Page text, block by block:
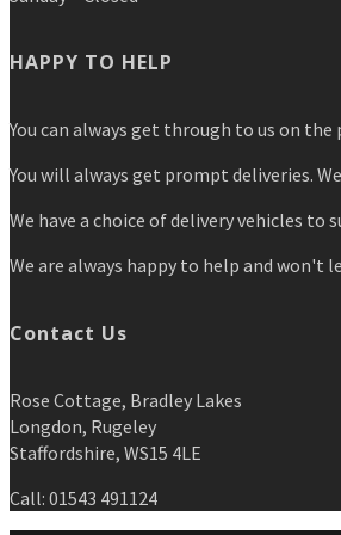
HAPPY TO HELP
You can always get through to us on
You will always get prompt deliveries.
We have a choice of delivery vehicles
We are always happy to help and won't
Contact Us
Rose Cottage, Bradley Lakes
Longdon, Rugeley
Staffordshire, WS15 4LE
Call: 01543 491124